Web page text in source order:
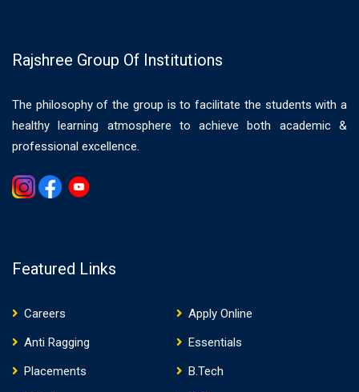
Rajshree Group Of Institutions
The philosophy of the group is to facilitate the students with a
healthy learning atmosphere to achieve both academic &
professional excellence.
Featured Links
Careers
Apply Online
Anti Ragging
Essentials
Placements
B.Tech